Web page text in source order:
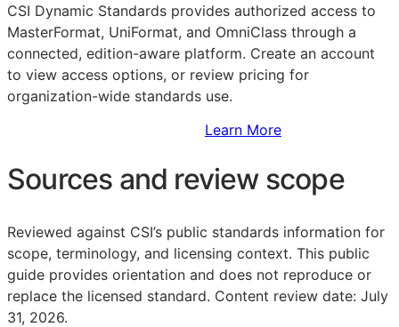
CSI Dynamic Standards provides authorized access to
MasterFormat, UniFormat, and OmniClass through a
connected, edition-aware platform. Create an account
to view access options, or review pricing for
organization-wide standards use.
Learn More
Sources and review scope
Reviewed against CSI’s public standards information for
scope, terminology, and licensing context. This public
guide provides orientation and does not reproduce or
replace the licensed standard. Content review date: July
31, 2026.